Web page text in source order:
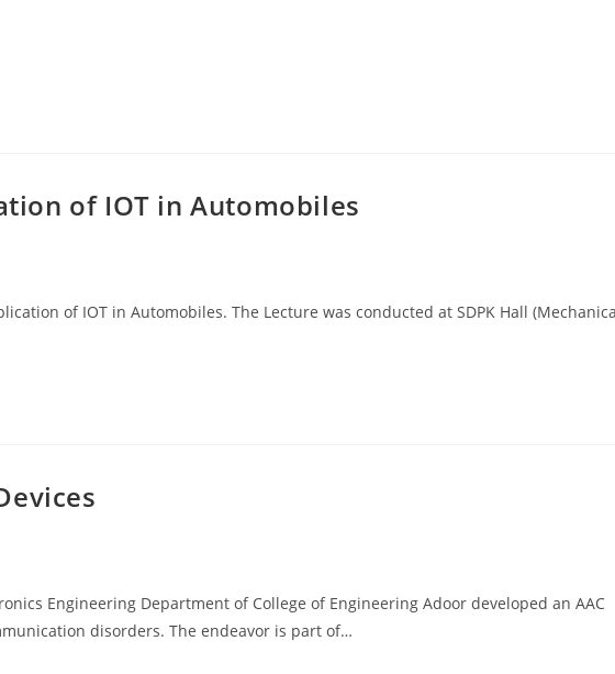
of IOT in Automobiles
of IOT in Automobiles. The Lecture was conducted at SDPK Hall
Engineering Department of College of Engineering Adoor developed an AAC
disorders. The endeavor is part of…